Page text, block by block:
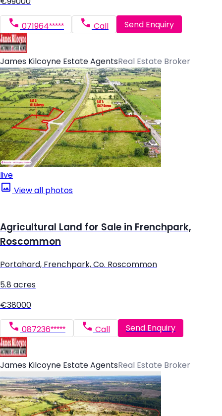
071964***** Call Send Enquiry
James Kilcoyne Estate AgentsReal Estate Broker
live
View all photos
Agricultural Land for Sale in Frenchpark,
Roscommon
Portahard, Frenchpark, Co. Roscommon
5.8 acres
€38000
087236***** Call Send Enquiry
James Kilcoyne Estate AgentsReal Estate Broker